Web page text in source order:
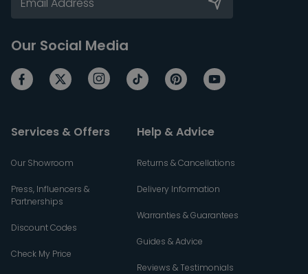
Our Social Media
Services & Offers
Our Showroom
Press, Influencers &
Partnerships
Discount Codes
Check My Price
Help & Advice
Returns & Cancellations
Delivery Information
Warranties & Guarantees
Guides & Advice
Reviews & Testimonials